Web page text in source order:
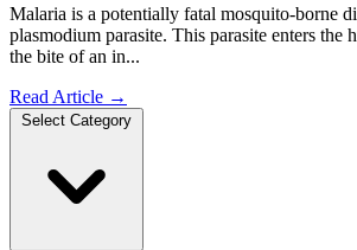
Malaria is a potentially fatal mosquito-borne
plasmodium parasite. This parasite enters the
the bite of an in...
Read Article →
Select Category